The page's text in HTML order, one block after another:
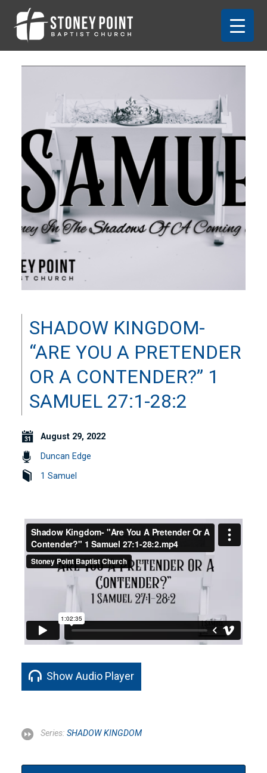
SHADOW KINGDOM-
“ARE YOU A PRETENDER
OR A CONTENDER?” 1
SAMUEL 27:1-28:2
August 29, 2022
Duncan Edge
1 Samuel
Show Audio Player
Series:SHADOW KINGDOM